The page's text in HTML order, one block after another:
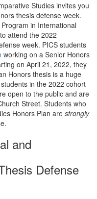
Studies invites you
thesis defense week.
in International
attend the 2022
week. PICS students
working on a Senior Honors
on April 21, 2022, they
Honors thesis is a huge
in the 2022 cohort
open to the public and are
Street. Students who
Honors Plan are strongly
and
Defense